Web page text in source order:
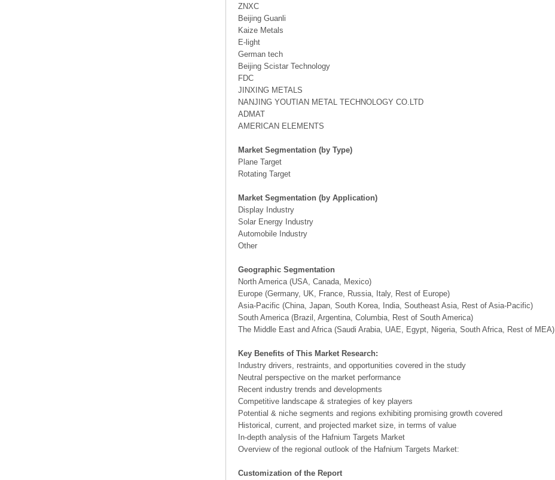
ZNXC
Beijing Guanli
Kaize Metals
E-light
German tech
Beijing Scistar Technology
FDC
JINXING METALS
NANJING YOUTIAN METAL TECHNOLOGY CO.LTD
ADMAT
AMERICAN ELEMENTS
Market Segmentation (by Type)
Plane Target
Rotating Target
Market Segmentation (by Application)
Display Industry
Solar Energy Industry
Automobile Industry
Other
Geographic Segmentation
North America (USA, Canada, Mexico)
Europe (Germany, UK, France, Russia, Italy, Rest of Europe)
Asia-Pacific (China, Japan, South Korea, India, Southeast Asia, Rest of Asia-Pacific)
South America (Brazil, Argentina, Columbia, Rest of South America)
The Middle East and Africa (Saudi Arabia, UAE, Egypt, Nigeria, South Africa, Rest of MEA)
Key Benefits of This Market Research:
Industry drivers, restraints, and opportunities covered in the study
Neutral perspective on the market performance
Recent industry trends and developments
Competitive landscape & strategies of key players
Potential & niche segments and regions exhibiting promising growth covered
Historical, current, and projected market size, in terms of value
In-depth analysis of the Hafnium Targets Market
Overview of the regional outlook of the Hafnium Targets Market:
Customization of the Report